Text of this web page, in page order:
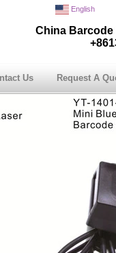
China
English
Us Request A